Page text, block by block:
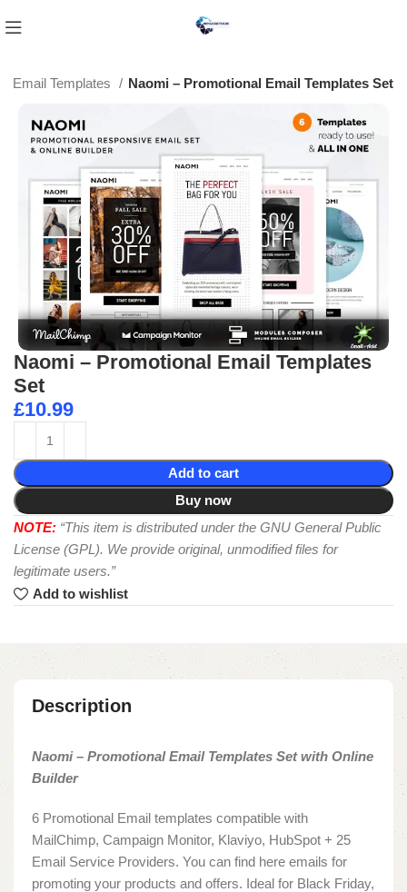
Email Templates Naomi – Promotional Email Templates Set
Naomi – Promotional Email Templates
Set
£10.99
Add to cart
Buy now
NOTE: “This item is distributed under the GNU General Public
License (GPL). We provide original, unmodified files for
legitimate users.”
Add to wishlist
Description
Naomi – Promotional Email Templates Set with Online
Builder
6 Promotional Email templates compatible with
MailChimp, Campaign Monitor, Klaviyo, HubSpot + 25
Email Service Providers. You can find here emails for
promoting your products and offers. Ideal for Black Friday,